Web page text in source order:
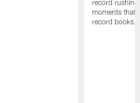
record
moments that
record books.